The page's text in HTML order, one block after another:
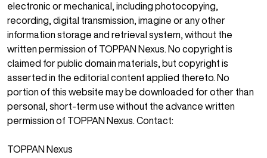
electronic or mechanical, including photocopying,
recording, digital transmission, imagine or any other
information storage and retrieval system, without the
written permission of TOPPAN Nexus. No copyright is
claimed for public domain materials, but copyright is
asserted in the editorial content applied thereto. No
portion of this website may be downloaded for other than
personal, short-term use without the advance written
permission of TOPPAN Nexus. Contact:
TOPPAN Nexus